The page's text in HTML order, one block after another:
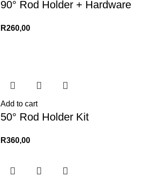
90° Rod Holder + Hardware
R260,00
Add to cart
50° Rod Holder Kit
R360,00